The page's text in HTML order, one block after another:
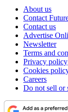
About us
Contact
Contact us
Advertise
Newsletter
Terms and
Privacy policy
Cookies
Careers
Do not sell or